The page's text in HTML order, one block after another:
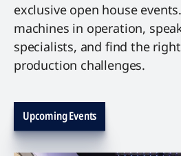
exclusive open house
machines in operation,
specialists, and find the
production challenges.
Upcoming Events